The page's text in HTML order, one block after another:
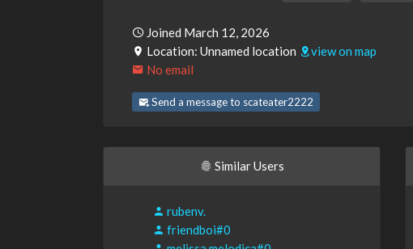
Joined March 12, 2026
Location: Unnamed location
view on map
No email
Send a message to scateater2222
Similar Users
rubenv.
friendboi#0